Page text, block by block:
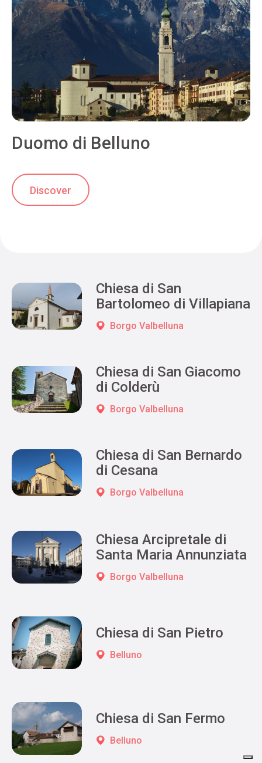
Duomo di Belluno
Discover
Chiesa di San
Bartolomeo di Villapiana
Borgo Valbelluna
Chiesa di San Giacomo
di Colderù
Borgo Valbelluna
Chiesa di San Bernardo
di Cesana
Borgo Valbelluna
Chiesa Arcipretale di
Santa Maria Annunziata
Borgo Valbelluna
Chiesa di San Pietro
Belluno
Chiesa di San Fermo
Belluno